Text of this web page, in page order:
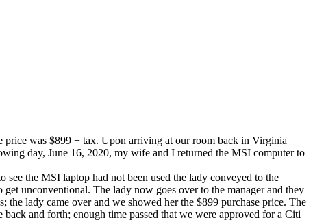
was $899 + tax. Upon arriving at our room back in Virginia
day, June 16, 2020, my wife and I returned the MSI computer to
the MSI laptop had not been used the lady conveyed to the
unconventional. The lady now goes over to the manager and they
lady came over and we showed her the $899 purchase price. The
and forth; enough time passed that we were approved for a Citi